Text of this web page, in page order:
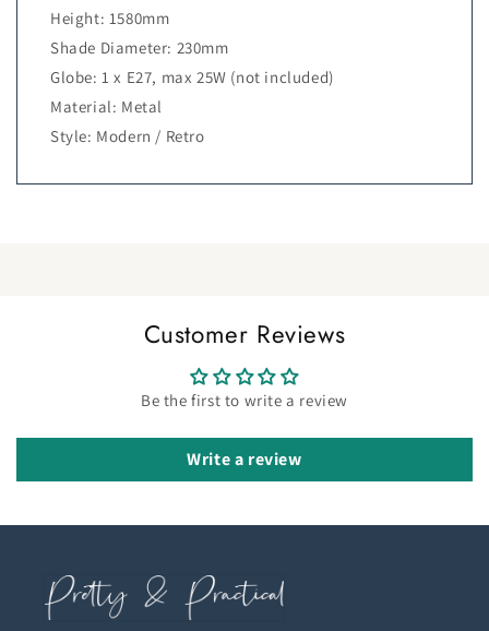
Height: 1580mm
Shade Diameter: 230mm
Globe: 1 x E27, max 25W (not included)
Material: Metal
Style: Modern / Retro
Customer Reviews
Be the first to write a review
Write a review